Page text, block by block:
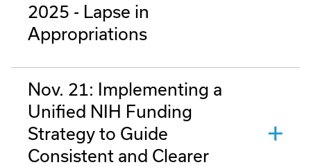
2025 - Lapse in
Appropriations
Nov. 21: Implementing a
Unified NIH Funding
Strategy to Guide
Consistent and Clearer